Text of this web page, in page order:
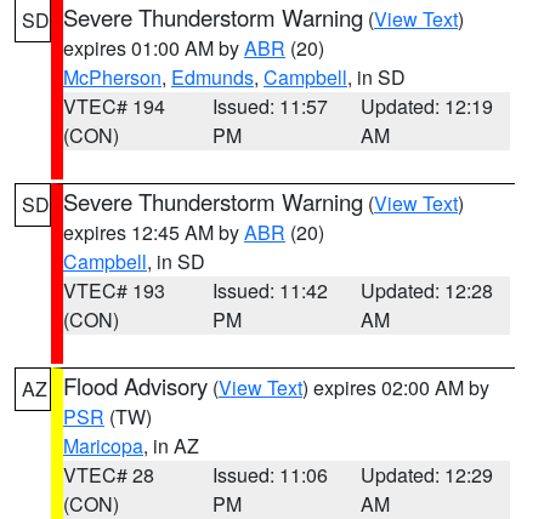
SD Severe Thunderstorm Warning (View Text)
expires 01:00 AM byABR (20)
McPherson, Edmunds, Campbell, in SD
VTEC# 194
(CON)
Issued: 11:57
PM
Updated: 12:19
AM
SD Severe Thunderstorm Warning (View Text)
expires 12:45 AM byABR (20)
Campbell, in SD
VTEC# 193
(CON)
Issued: 11:42
PM
Updated: 12:28
AM
AZ Flood Advisory (View Text) expires 02:00 AM by
PSR (TW)
Maricopa, in AZ
VTEC# 28
(CON)
Issued: 11:06
PM
Updated: 12:29
AM